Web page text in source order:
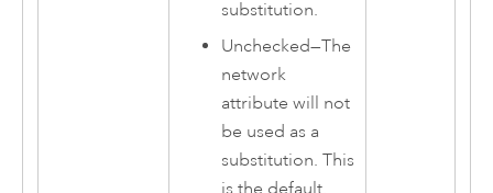
substitution.
Unchecked—The
network
attribute will not
be used as a
substitution. This
is the default.